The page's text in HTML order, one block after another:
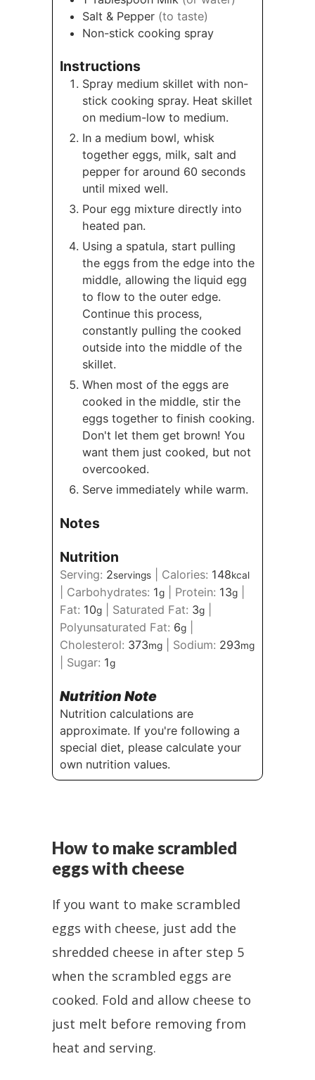
Salt & Pepper (to taste)
Non-stick cooking spray
Instructions
Spray medium skillet with non-
stick cooking spray. Heat skillet
on medium-low to medium.
In a medium bowl, whisk
together eggs, milk, salt and
pepper for around 60 seconds
until mixed well.
Pour egg mixture directly into
heated pan.
Using a spatula, start pulling
the eggs from the edge into the
middle, allowing the liquid egg
to flow to the outer edge.
Continue this process,
constantly pulling the cooked
outside into the middle of the
skillet.
When most of the eggs are
cooked in the middle, stir the
eggs together to finish cooking.
Don't let them get brown! You
want them just cooked, but not
overcooked.
Serve immediately while warm.
Notes
Nutrition
Serving: 2servings Calories: 148kcal
Carbohydrates: 1g Protein: 13g
Fat: 10g Saturated Fat: 3g
Polyunsaturated Fat: 6g
Cholesterol: 373mg Sodium: 293mg
Sugar: 1g
Nutrition Note
Nutrition calculations are
approximate. If you're following a
special diet, please calculate your
own nutrition values.
How to make scrambled
eggs with cheese
If you want to make scrambled
eggs with cheese, just add the
shredded cheese in after step 5
when the scrambled eggs are
cooked. Fold and allow cheese to
just melt before removing from
heat and serving.